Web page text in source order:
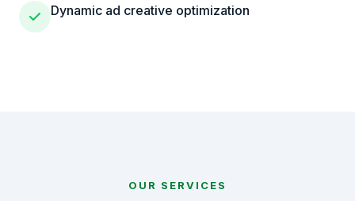
Dynamic ad creative optimization
OUR SERVICES